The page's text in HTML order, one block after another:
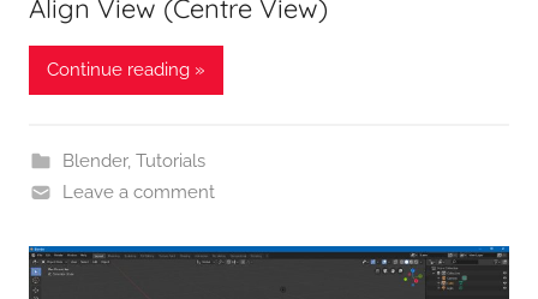
Align View (Centre View)
Continue reading »
Blender, Tutorials
Leave a comment